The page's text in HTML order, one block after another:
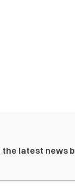
the latest news